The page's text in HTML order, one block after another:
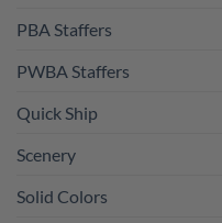
PBA Staffers
PWBA Staffers
Quick Ship
Scenery
Solid Colors